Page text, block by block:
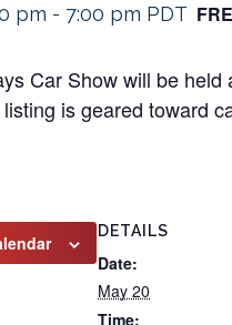
pm - 7:00 pm PDT
Car Show will be
is geared toward
DETAILS
Date:
May 20
Time: